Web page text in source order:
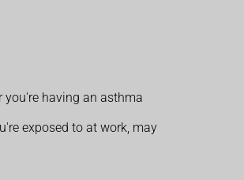
you're having an asthma
exposed to at work, may